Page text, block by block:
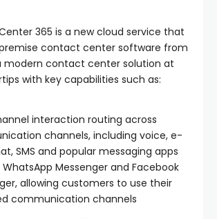
365 is a new cloud service that
contact center software from
modern contact center solution at
with key capabilities such as:
interaction routing across
channels, including voice, e-
SMS and popular messaging apps
Messenger and Facebook
allowing customers to use their
communication channels